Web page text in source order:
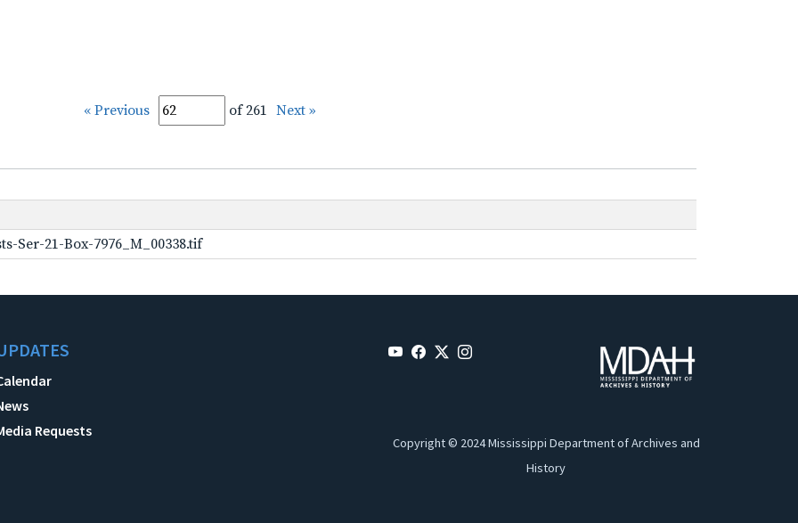
« Previous of 261 Next »
Ser-21-Box-7976_M_00338.tif
Requests
Copyright © 2024 Mississippi Department of Archives and
History